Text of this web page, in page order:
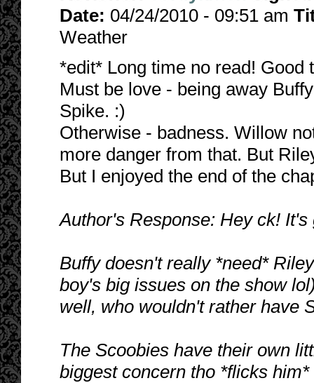
Date: 04/24/2010 - 09:51 am
Weather
*edit* Long time no read! Good
Must be love - being away
Spike. :)
Otherwise - badness. Willow
more danger from that. But
But I enjoyed the end of the
Author's Response: Hey ck!
Buffy doesn't really *need*
boy's big issues on the show
well, who wouldn't rather have
The Scoobies have their own
biggest concern tho *flicks him*